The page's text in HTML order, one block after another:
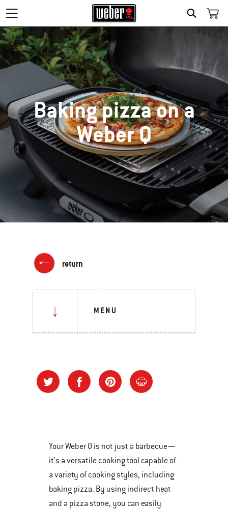
SEARCH
Baking pizza on a
Weber Q
return
MENU
Your Weber Q is not just a barbecue—
it's a versatile cooking tool capable of
a variety of cooking styles, including
baking pizza. By using indirect heat
and a pizza stone, you can easily